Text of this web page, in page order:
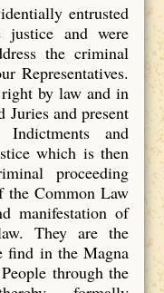
entrusted
and were
the criminal
Representatives.
by law and in
Juries and present
and
which is then
proceeding
Common Law
manifestation of
They are the
find in the Magna
through the